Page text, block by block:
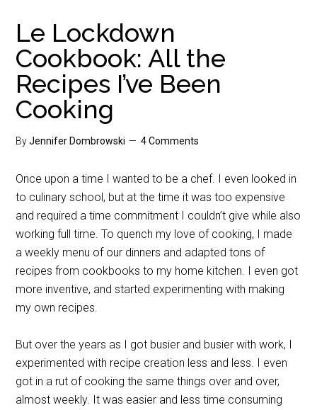
Le Lockdown
Cookbook: All the
Recipes I’ve Been
Cooking
ByJennifer Dombrowski 4 Comments
Once upon a time I wanted to be a chef. I even looked in
to culinary school, but at the time it was too expensive
and required a time commitment I couldn’t give while also
working full time. To quench my love of cooking, I made
a weekly menu of our dinners and adapted tons of
recipes from cookbooks to my home kitchen. I even got
more inventive, and started experimenting with making
my own recipes.
But over the years as I got busier and busier with work, I
experimented with recipe creation less and less. I even
got in a rut of cooking the same things over and over,
almost weekly. It was easier and less time consuming